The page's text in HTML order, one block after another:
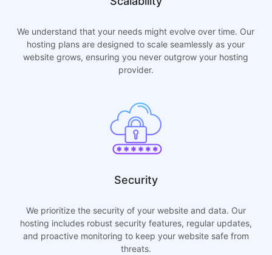
We understand that your needs might evolve over time. Our
hosting plans are designed to scale seamlessly as your
website grows, ensuring you never outgrow your hosting
provider.
Security
We prioritize the security of your website and data. Our
hosting includes robust security features, regular updates,
and proactive monitoring to keep your website safe from
threats.